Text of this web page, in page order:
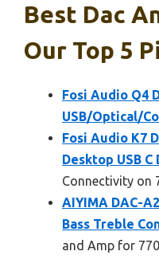
Best Dac
Our Top 5
Fosi Audio Q4
USB/Optical/
Fosi Audio K7
Desktop USB
Connectivity on
AIYIMA DAC-
Bass Treble
and Amp for